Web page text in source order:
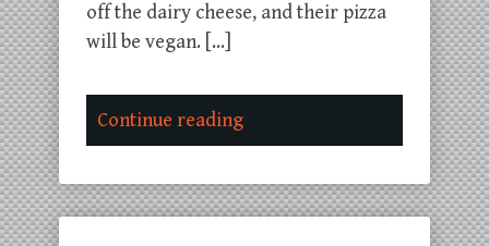
off the dairy cheese, and their pizza
will be vegan. […]
Continue reading